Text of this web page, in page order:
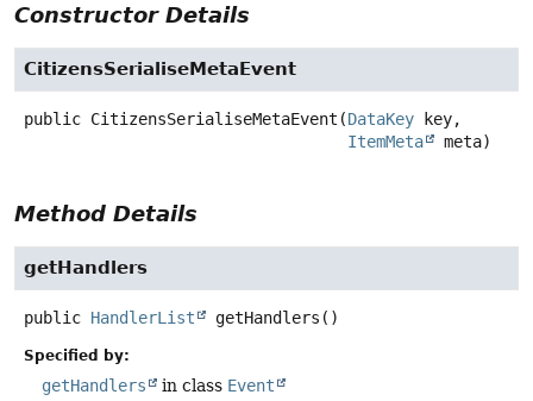
Constructor Details
CitizensSerialiseMetaEvent
public CitizensSerialiseMetaEvent (DataKey key,
ItemMeta
meta)
Method Details
getHandlers
public HandlerList getHandlers ()
Specified by:
getHandlers in class Event